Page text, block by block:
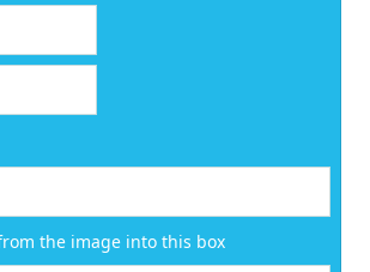
the image into this box